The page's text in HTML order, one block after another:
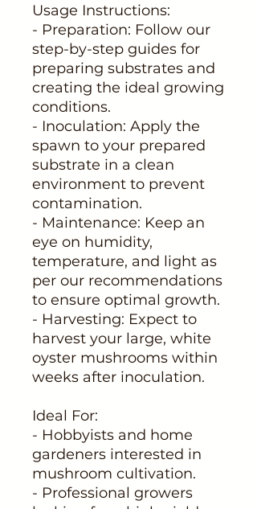
Usage Instructions:
- Preparation: Follow our
step-by-step guides for
preparing substrates and
creating the ideal growing
conditions.
- Inoculation: Apply the
spawn to your prepared
substrate in a clean
environment to prevent
contamination.
- Maintenance: Keep an
eye on humidity,
temperature, and light as
per our recommendations
to ensure optimal growth.
- Harvesting: Expect to
harvest your large, white
oyster mushrooms within
weeks after inoculation.
Ideal For:
- Hobbyists and home
gardeners interested in
mushroom cultivation.
- Professional growers